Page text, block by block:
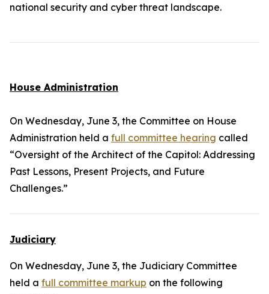
national security and cyber threat landscape.
House Administration
On Wednesday, June 3, the Committee on House
Administration held a full committee hearing called
“Oversight of the Architect of the Capitol: Addressing
Past Lessons, Present Projects, and Future
Challenges.”
Judiciary
On Wednesday, June 3, the Judiciary Committee
held a full committee markup on the following